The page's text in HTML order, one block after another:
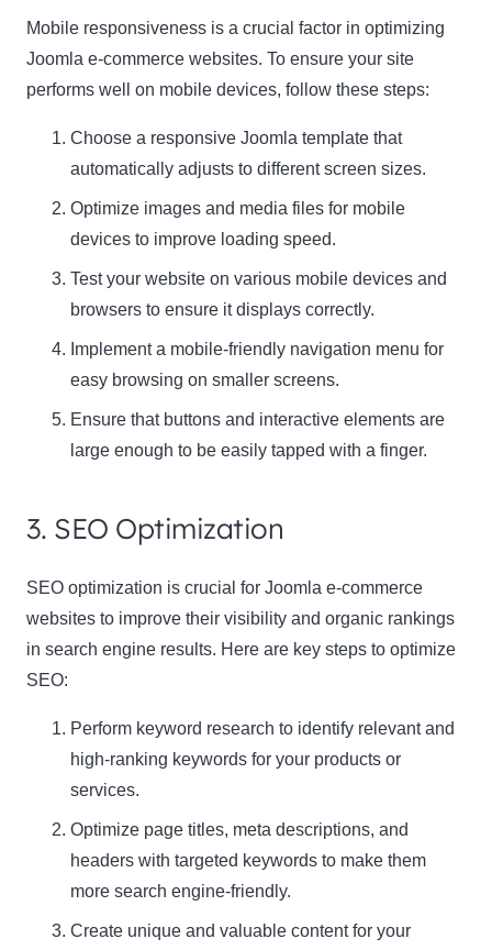
Mobile responsiveness is a crucial factor in optimizing
Joomla e-commerce websites. To ensure your site
performs well on mobile devices, follow these steps:
Choose a responsive Joomla template that
automatically adjusts to different screen sizes.
Optimize images and media files for mobile
devices to improve loading speed.
Test your website on various mobile devices and
browsers to ensure it displays correctly.
Implement a mobile-friendly navigation menu for
easy browsing on smaller screens.
Ensure that buttons and interactive elements are
large enough to be easily tapped with a finger.
3. SEO Optimization
SEO optimization is crucial for Joomla e-commerce
websites to improve their visibility and organic rankings
in search engine results. Here are key steps to optimize
SEO:
Perform keyword research to identify relevant and
high-ranking keywords for your products or
services.
Optimize page titles, meta descriptions, and
headers with targeted keywords to make them
more search engine-friendly.
Create unique and valuable content for your